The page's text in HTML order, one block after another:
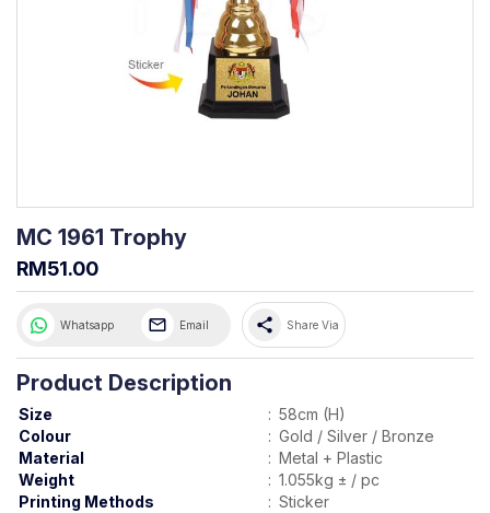
MC 1961 Trophy
RM51.00
Whatsapp Email share Share Via
Product Description
Size : 58cm (H)
Colour
: Gold / Silver / Bronze
Material
: Metal + Plastic
Weight
: 1.055kg ± / pc
Printing Methods
: Sticker